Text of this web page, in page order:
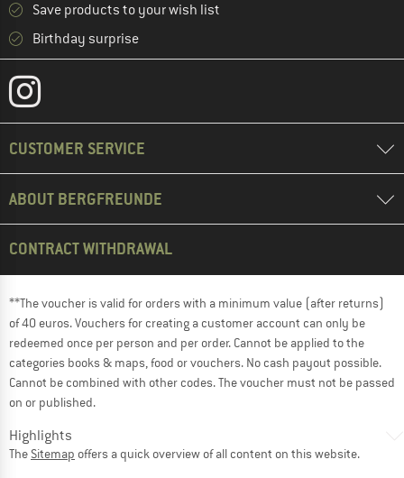
Save products to your wish list
Birthday surprise
CUSTOMER SERVICE
ABOUT BERGFREUNDE
CONTRACT WITHDRAWAL
**The voucher is valid for orders with a minimum value (after returns)
of 40 euros. Vouchers for creating a customer account can only be
redeemed once per person and per order. Cannot be applied to the
categories books & maps, food or vouchers. No cash payout possible.
Cannot be combined with other codes. The voucher must not be passed
on or published.
Highlights
The Sitemap offers a quick overview of all content on this website.